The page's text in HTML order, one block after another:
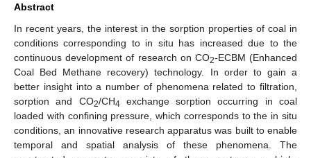
Abstract
In recent years, the interest in the sorption properties of coal in
conditions corresponding to in situ has increased due to the
continuous development of research on CO2-ECBM (Enhanced
Coal Bed Methane recovery) technology. In order to gain a
better insight into a number of phenomena related to filtration,
sorption and CO2/CH4 exchange sorption occurring in coal
loaded with confining pressure, which corresponds to the in situ
conditions, an innovative research apparatus was built to enable
temporal and spatial analysis of these phenomena. The